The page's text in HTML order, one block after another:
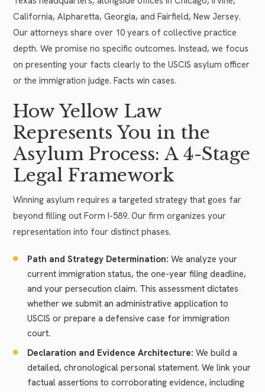
California, Alpharetta, Georgia, and Fairfield, New Jersey.
Our attorneys share over 10 years of collective practice
depth. We promise no specific outcomes. Instead, we focus
on presenting your facts clearly to the USCIS asylum officer
or the immigration judge. Facts win cases.
How Yellow Law
Represents You in the
Asylum Process: A 4-Stage
Legal Framework
Winning asylum requires a targeted strategy that goes far
beyond filling out Form I-589. Our firm organizes your
representation into four distinct phases.
Path and Strategy Determination: We analyze your
current immigration status, the one-year filing deadline,
and your persecution claim. This assessment dictates
whether we submit an administrative application to
USCIS or prepare a defensive case for immigration
court.
Declaration and Evidence Architecture: We build a
detailed, chronological personal statement. We link your
factual assertions to corroborating evidence, including